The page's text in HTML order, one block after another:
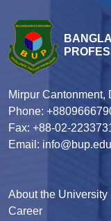
Mirpur Cantonment,
Phone:
Fax: +88-02-
Email:
About the University
Career